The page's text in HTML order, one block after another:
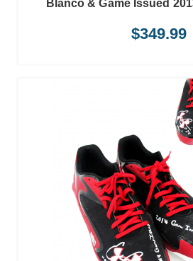
Blanco & Game Issued
$349.99